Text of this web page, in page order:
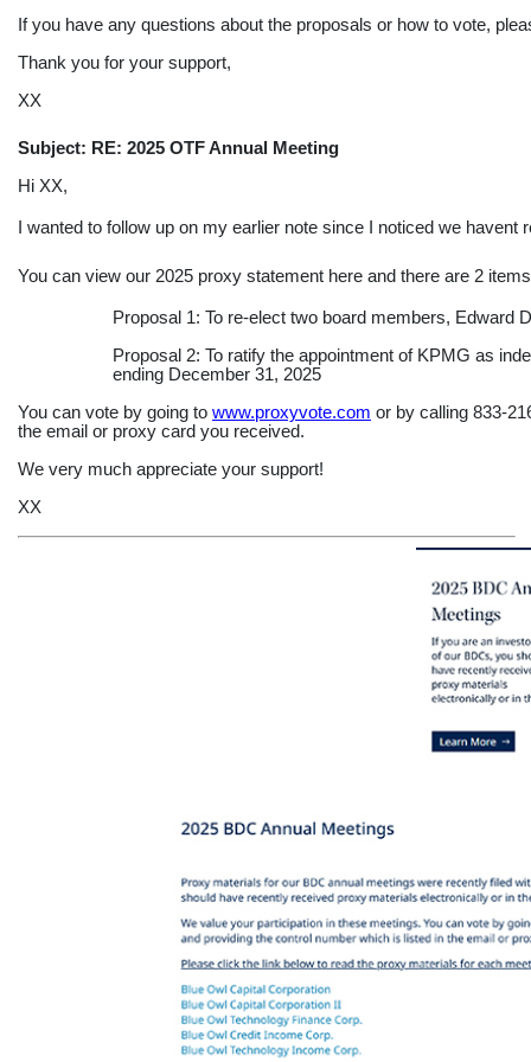
If you have any questions about the proposals or how to vote,
Thank you for your support,
XX
Subject: RE: 2025 OTF Annual Meeting
Hi XX,
I wanted to follow up on my earlier note since I noticed we
You can view our 2025 proxy statement here and there are 2 items
Proposal 1: To re-elect two board members, Edward
Proposal 2: To ratify the appointment of KPMG as
ending December 31, 2025
You can vote by going to www.proxyvote.com or by calling 833-
the email or proxy card you received.
We very much appreciate your support!
XX